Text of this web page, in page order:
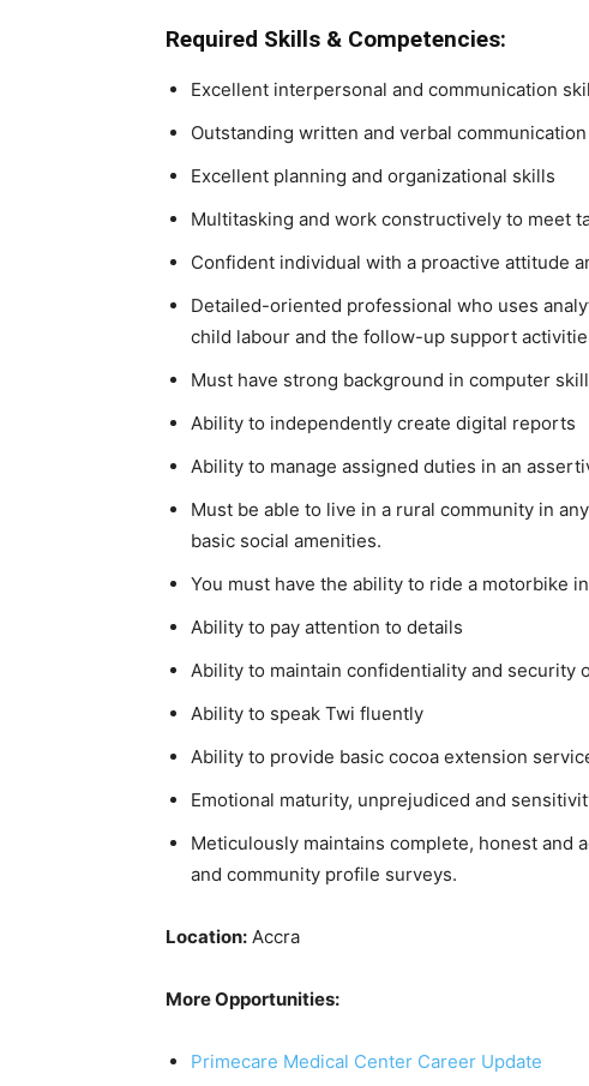
Required Skills & Competencies:
Excellent interpersonal and communication
Outstanding written and verbal communication
Excellent planning and organizational skills
Multitasking and work constructively to meet
Confident individual with a proactive attitude
Detailed-oriented professional who uses
child labour and the follow-up support
Must have strong background in computer
Ability to independently create digital reports
Ability to manage assigned duties in an
Must be able to live in a rural community in
basic social amenities.
You must have the ability to ride a motorbike
Ability to pay attention to details
Ability to maintain confidentiality and security
Ability to speak Twi fluently
Ability to provide basic cocoa extension
Emotional maturity, unprejudiced and
Meticulously maintains complete, honest and
and community profile surveys.
Location: Accra
More Opportunities:
Primecare Medical Center Career Update